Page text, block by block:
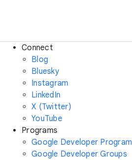
Connect
Blog
Bluesky
Instagram
LinkedIn
X (Twitter)
YouTube
Programs
Google Developer Program
Google Developer Groups